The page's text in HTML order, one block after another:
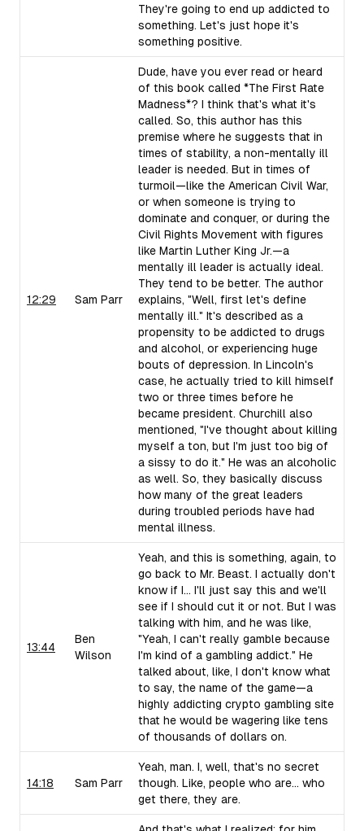
They're going to end up addicted to
something. Let's just hope it's
something positive.
12:29 Sam Parr
Dude, have you ever read or heard
of this book called *The First Rate
Madness*? I think that's what it's
called. So, this author has this
premise where he suggests that in
times of stability, a non-mentally ill
leader is needed. But in times of
turmoil—like the American Civil War,
or when someone is trying to
dominate and conquer, or during the
Civil Rights Movement with figures
like Martin Luther King Jr.—a
mentally ill leader is actually ideal.
They tend to be better. The author
explains, "Well, first let's define
mentally ill." It's described as a
propensity to be addicted to drugs
and alcohol, or experiencing huge
bouts of depression. In Lincoln's
case, he actually tried to kill himself
two or three times before he
became president. Churchill also
mentioned, "I've thought about killing
myself a ton, but I'm just too big of
a sissy to do it." He was an alcoholic
as well. So, they basically discuss
how many of the great leaders
during troubled periods have had
mental illness.
13:44
Ben
Wilson
Yeah, and this is something, again, to
go back to Mr. Beast. I actually don't
know if I... I'll just say this and we'll
see if I should cut it or not. But I was
talking with him, and he was like,
"Yeah, I can't really gamble because
I'm kind of a gambling addict." He
talked about, like, I don't know what
to say, the name of the game—a
highly addicting crypto gambling site
that he would be wagering like tens
of thousands of dollars on.
14:18 Sam Parr
Yeah, man. I, well, that's no secret
though. Like, people who are... who
get there, they are.